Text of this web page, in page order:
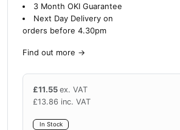
3 Month OKI Guarantee
Next Day Delivery on
orders before 4.30pm
Find out more →
£11.55 ex. VAT
£13.86 inc. VAT
In Stock